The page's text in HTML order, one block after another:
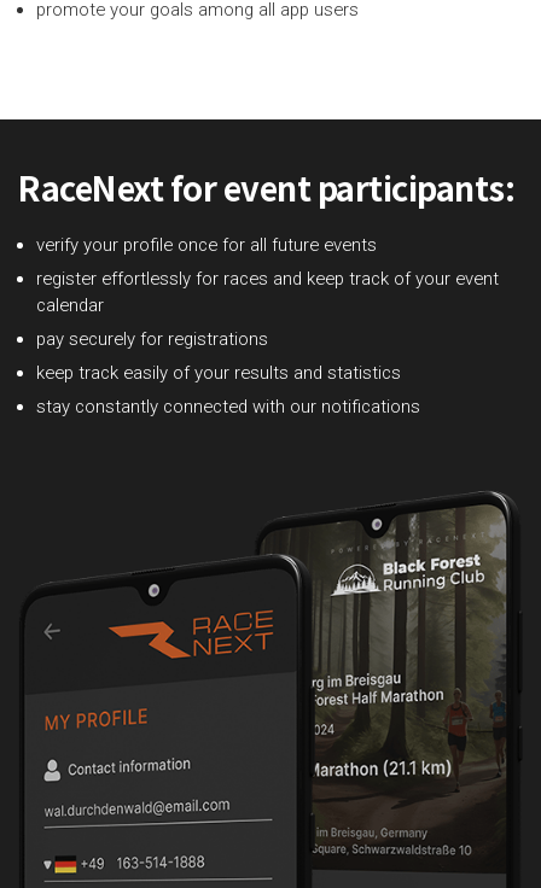
promote your goals among all app users
RaceNext for event participants:
verify your profile once for all future events
register effortlessly for races and keep track of your event
calendar
pay securely for registrations
keep track easily of your results and statistics
stay constantly connected with our notifications